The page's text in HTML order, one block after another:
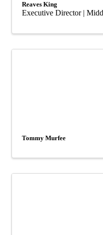
Reaves King
Executive Director |
Tommy Murfee